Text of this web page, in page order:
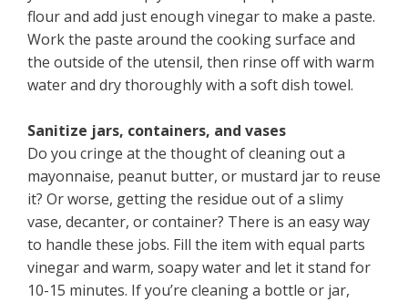
flour and add just enough vinegar to make a paste.
Work the paste around the cooking surface and
the outside of the utensil, then rinse off with warm
water and dry thoroughly with a soft dish towel.
Sanitize jars, containers, and vases
Do you cringe at the thought of cleaning out a
mayonnaise, peanut butter, or mustard jar to reuse
it? Or worse, getting the residue out of a slimy
vase, decanter, or container? There is an easy way
to handle these jobs. Fill the item with equal parts
vinegar and warm, soapy water and let it stand for
10-15 minutes. If you’re cleaning a bottle or jar,